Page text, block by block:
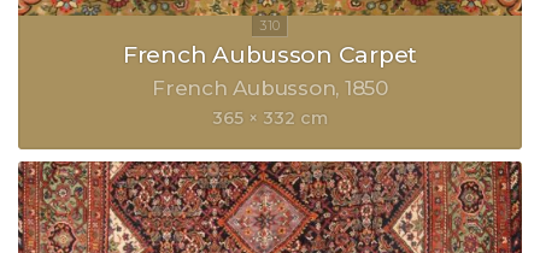
French Aubusson Carpet
French Aubusson 1850
365 × 332 cm